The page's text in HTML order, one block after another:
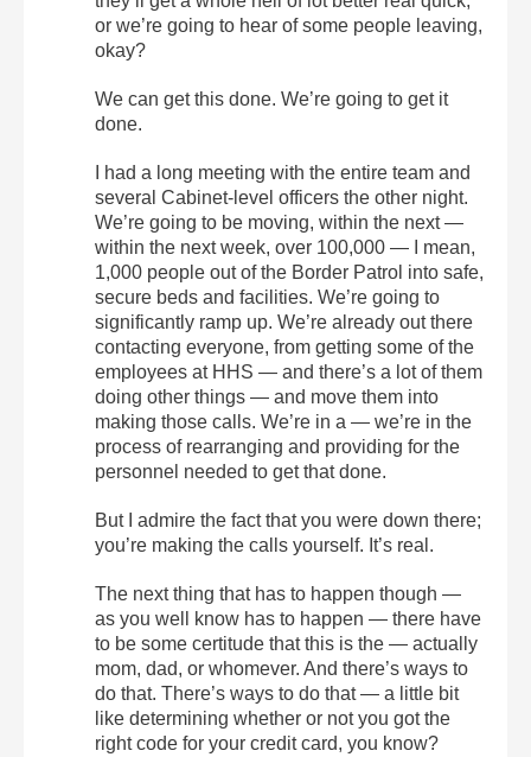
or we’re going to hear of some people leaving,
okay?
We can get this done. We’re going to get it
done.
I had a long meeting with the entire team and
several Cabinet-level officers the other night.
We’re going to be moving, within the next —
within the next week, over 100,000 — I mean,
1,000 people out of the Border Patrol into safe,
secure beds and facilities. We’re going to
significantly ramp up. We’re already out there
contacting everyone, from getting some of the
employees at HHS — and there’s a lot of them
doing other things — and move them into
making those calls. We’re in a — we’re in the
process of rearranging and providing for the
personnel needed to get that done.
But I admire the fact that you were down there;
you’re making the calls yourself. It’s real.
The next thing that has to happen though —
as you well know has to happen — there have
to be some certitude that this is the — actually
mom, dad, or whomever. And there’s ways to
do that. There’s ways to do that — a little bit
like determining whether or not you got the
right code for your credit card, you know?